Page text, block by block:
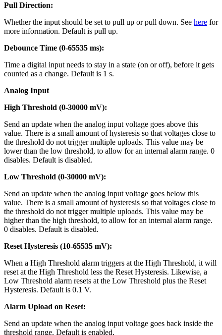
Pull Direction:
Whether the input should be set to pull up or pull down. See here for
more information. Default is pull up.
Debounce Time (0-65535 ms):
Time a digital input needs to stay in a state (on or off), before it gets
counted as a change. Default is 1 s.
Analog Input
High Threshold (0-30000 mV):
Send an update when the analog input voltage goes above this
value. There is a small amount of hysteresis so that voltages close to
the threshold do not trigger multiple uploads. This value may be
lower than the low threshold, to allow for an internal alarm range. 0
disables. Default is disabled.
Low Threshold (0-30000 mV):
Send an update when the analog input voltage goes below this
value. There is a small amount of hysteresis so that voltages close to
the threshold do not trigger multiple uploads. This value may be
higher than the high threshold, to allow for an internal alarm range.
0 disables. Default is disabled.
Reset Hysteresis (10-65535 mV):
When a High Threshold alarm triggers at the High Threshold, it will
reset at the High Threshold less the Reset Hysteresis. Likewise, a
Low Threshold alarm resets at the Low Threshold plus the Reset
Hysteresis. Default is 0.1 V.
Alarm Upload on Reset:
Send an update when the analog input voltage goes back inside the
threshold range. Default is enabled.